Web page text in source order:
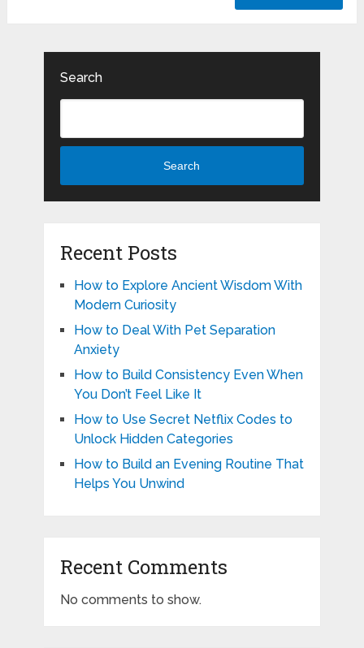
Search
Search
Recent Posts
How to Explore Ancient Wisdom With
Modern Curiosity
How to Deal With Pet Separation
Anxiety
How to Build Consistency Even When
You Don’t Feel Like It
How to Use Secret Netflix Codes to
Unlock Hidden Categories
How to Build an Evening Routine That
Helps You Unwind
Recent Comments
No comments to show.